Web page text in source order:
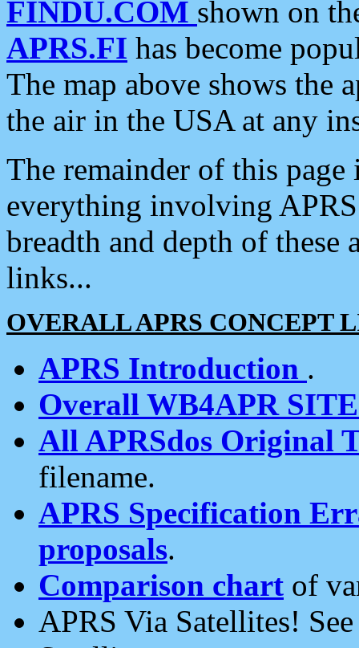
FINDU.COM shown on
APRS.FI has become
The map above shows the
the air in the USA at any
The remainder of this
everything involving
breadth and depth of
links...
OVERALL APRS CONCEPT
APRS Introduction .
Overall WB4APR
All APRSdos Original
filename.
APRS Specification
proposals.
Comparison chart of
APRS Via Satellites!